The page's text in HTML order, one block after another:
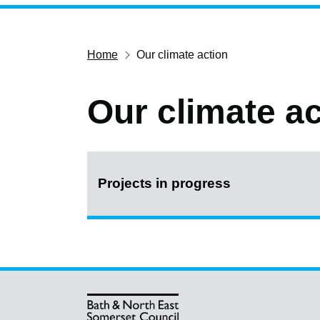
Home Our climate action
Our climate
Projects in progress